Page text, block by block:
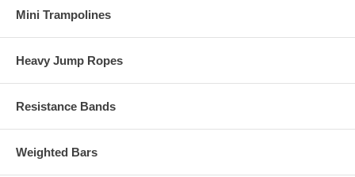
Mini Trampolines
Heavy Jump Ropes
Resistance Bands
Weighted Bars